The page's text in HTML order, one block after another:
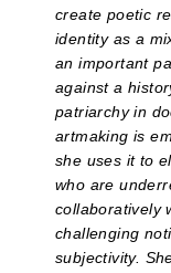
create poetic
identity as a
an important
against a
patriarchy in
artmaking is
she uses it to
who are
collaboratively
challenging
subjectivity.